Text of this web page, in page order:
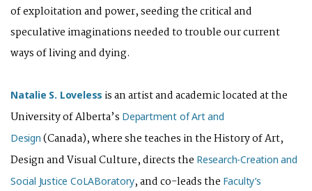
of exploitation and power, seeding the critical and
speculative imaginations needed to trouble our current
ways of living and dying.
Natalie S. Loveless is an artist and academic located at the
University of Alberta’s Department of Art and
Design (Canada), where she teaches in the History of Art,
Design and Visual Culture, directs the Research-Creation and
Social Justice CoLABoratory, and co-leads the Faculty’s